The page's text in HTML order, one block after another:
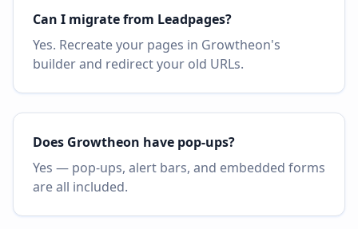
Can I migrate from Leadpages?
Yes. Recreate your pages in Growtheon's
builder and redirect your old URLs.
Does Growtheon have pop-ups?
Yes — pop-ups, alert bars, and embedded forms
are all included.